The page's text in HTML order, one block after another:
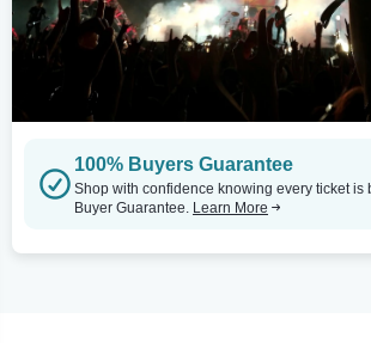
100% Buyers Guarantee
Shop with confidence knowing every ticket is
Buyer Guarantee. Learn More